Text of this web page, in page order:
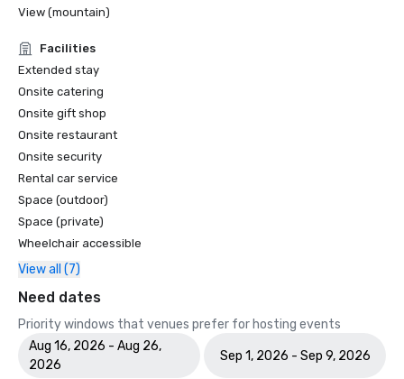
View (mountain)
Facilities
Extended stay
Onsite catering
Onsite gift shop
Onsite restaurant
Onsite security
Rental car service
Space (outdoor)
Space (private)
Wheelchair accessible
View all (7)
Need dates
Priority windows that venues prefer for hosting events
Aug 16, 2026 - Aug 26,
2026
Sep 1, 2026 - Sep 9, 2026